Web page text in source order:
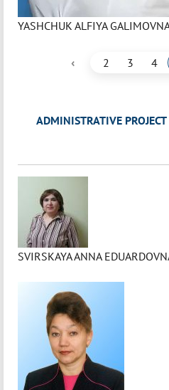
YASHCHUK ALFIYA
‹ 2 3 4
ADMINISTRATIVE
SVIRSKAYA ANNA